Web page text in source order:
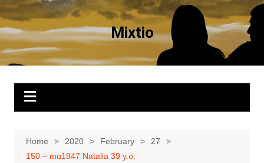
Skip
to
content
Mixtio
Home 2020 February
27
150 – mu1947 Natalia 39 y.o.